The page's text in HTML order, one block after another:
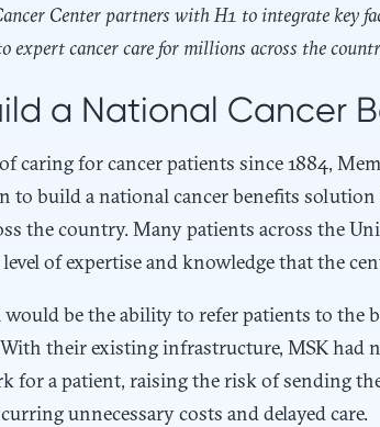
Center partners with H1 to integrate key
expert cancer care for millions across the
a National Cancer
caring for cancer patients since 1884,
to build a national cancer benefits
the country. Many patients across the
of expertise and knowledge that the
be the ability to refer patients to the
their existing infrastructure, MSK
for a patient, raising the risk of sending
unnecessary costs and delayed care.